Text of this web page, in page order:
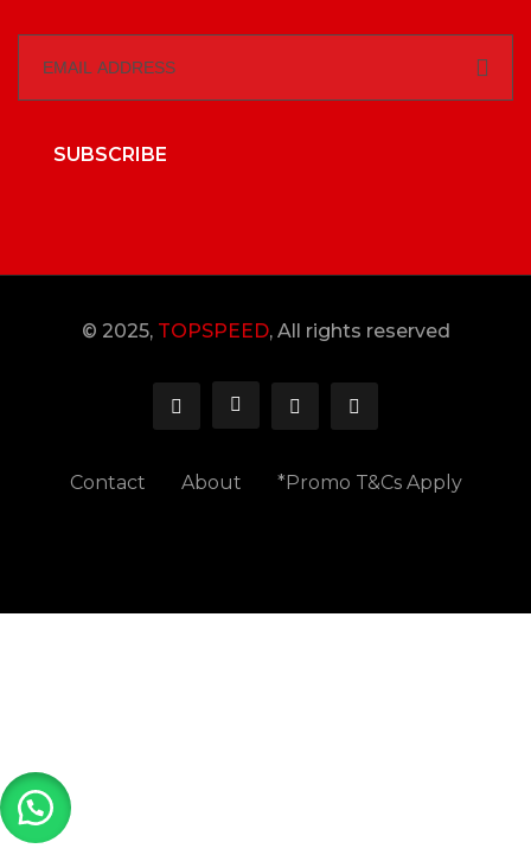
SUBSCRIBE
© 2025, TOPSPEED, All rights reserved
Contact About *Promo T&Cs Apply